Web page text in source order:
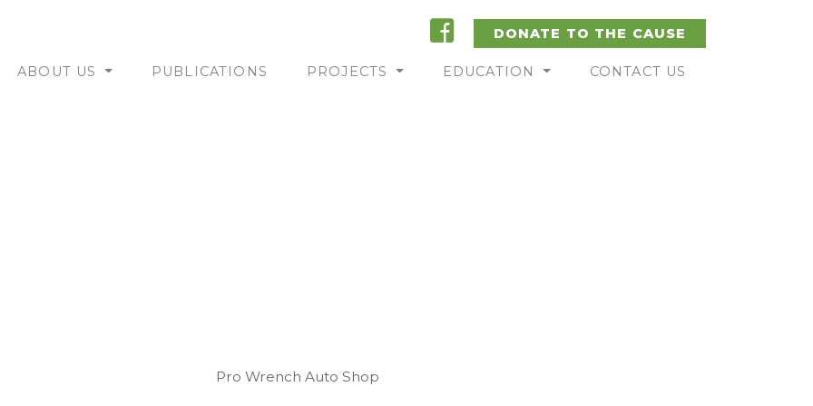
DONATE TO THE CAUSE
ABOUT US PUBLICATIONS PROJECTS EDUCATION CONTACT US
Pro Wrench Auto Shop